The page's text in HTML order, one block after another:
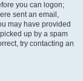
you can logon;
sent an email,
may have provided
up by a spam
try contacting an